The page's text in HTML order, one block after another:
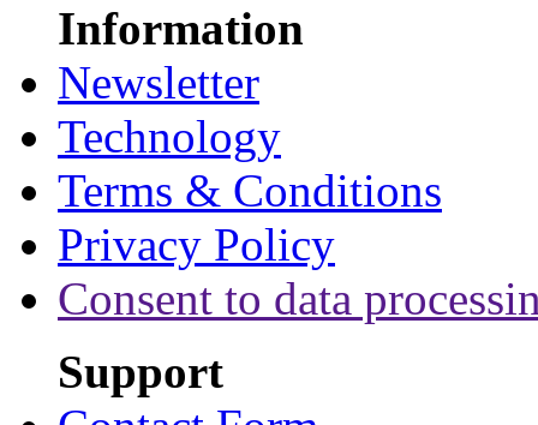
Information
Newsletter
Technology
Terms & Conditions
Privacy Policy
Consent to data
Support